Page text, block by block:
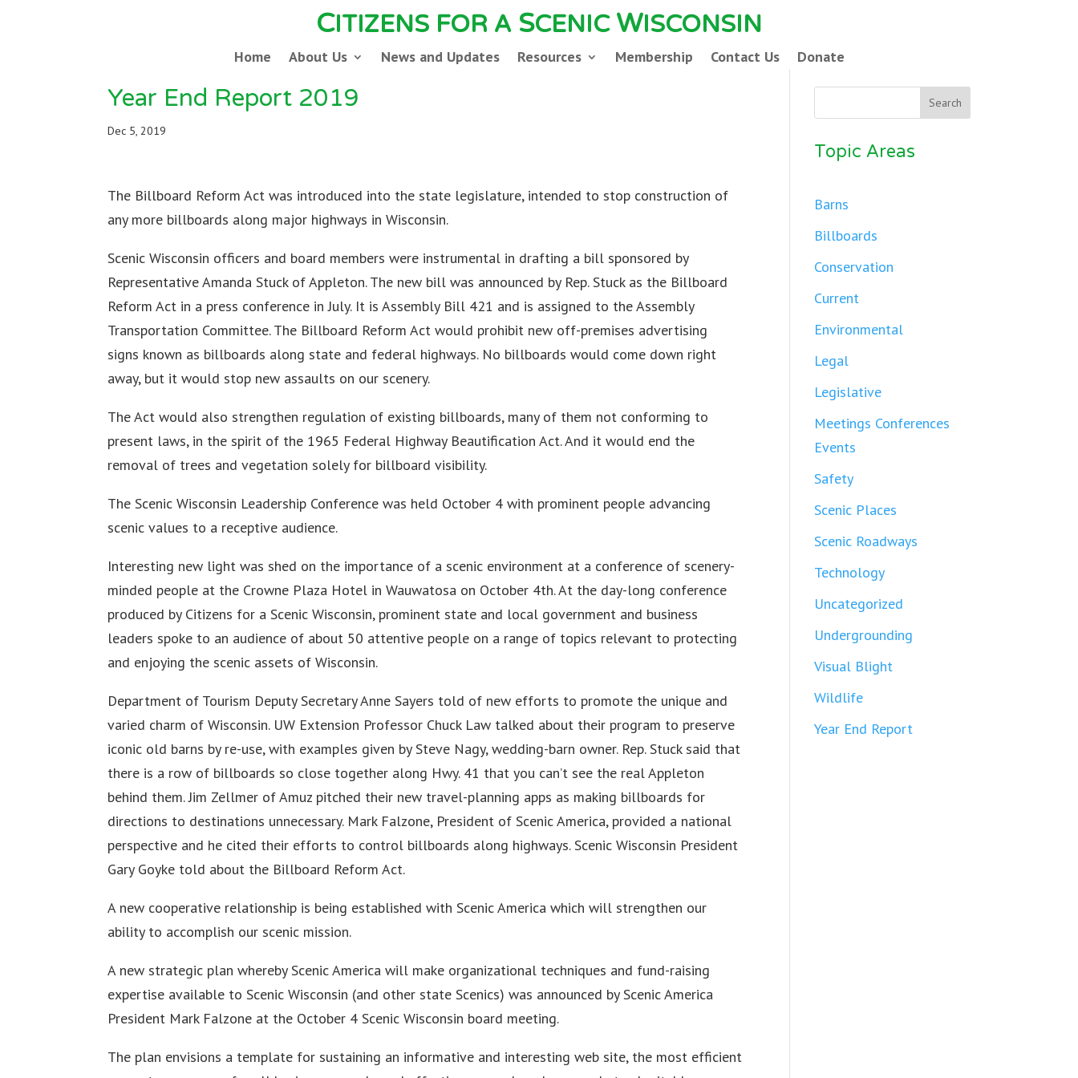
CITIZENS FOR A SCENIC WISCONSIN
Home About Us News and Updates Resources Membership Contact Us Donate
Year End Report 2019
Dec 5, 2019
The Billboard Reform Act was introduced into the state legislature, intended to stop construction of
any more billboards along major highways in Wisconsin.
Scenic Wisconsin officers and board members were instrumental in drafting a bill sponsored by
Representative Amanda Stuck of Appleton. The new bill was announced by Rep. Stuck as the Billboard
Reform Act in a press conference in July. It is Assembly Bill 421 and is assigned to the Assembly
Transportation Committee. The Billboard Reform Act would prohibit new off-premises advertising
signs known as billboards along state and federal highways. No billboards would come down right
away, but it would stop new assaults on our scenery.
The Act would also strengthen regulation of existing billboards, many of them not conforming to
present laws, in the spirit of the 1965 Federal Highway Beautification Act. And it would end the
removal of trees and vegetation solely for billboard visibility.
The Scenic Wisconsin Leadership Conference was held October 4 with prominent people advancing
scenic values to a receptive audience.
Interesting new light was shed on the importance of a scenic environment at a conference of scenery-
minded people at the Crowne Plaza Hotel in Wauwatosa on October 4th. At the day-long conference
produced by Citizens for a Scenic Wisconsin, prominent state and local government and business
leaders spoke to an audience of about 50 attentive people on a range of topics relevant to protecting
and enjoying the scenic assets of Wisconsin.
Department of Tourism Deputy Secretary Anne Sayers told of new efforts to promote the unique and
varied charm of Wisconsin. UW Extension Professor Chuck Law talked about their program to preserve
iconic old barns by re-use, with examples given by Steve Nagy, wedding-barn owner. Rep. Stuck said that
there is a row of billboards so close together along Hwy. 41 that you can’t see the real Appleton
behind them. Jim Zellmer of Amuz pitched their new travel-planning apps as making billboards for
directions to destinations unnecessary. Mark Falzone, President of Scenic America, provided a national
perspective and he cited their efforts to control billboards along highways. Scenic Wisconsin President
Gary Goyke told about the Billboard Reform Act.
A new cooperative relationship is being established with Scenic America which will strengthen our
ability to accomplish our scenic mission.
A new strategic plan whereby Scenic America will make organizational techniques and fund-raising
expertise available to Scenic Wisconsin (and other state Scenics) was announced by Scenic America
President Mark Falzone at the October 4 Scenic Wisconsin board meeting.
The plan envisions a template for sustaining an informative and interesting web site, the most efficient
Topic Areas
Barns
Billboards
Conservation
Current
Environmental
Legal
Legislative
Meetings Conferences
Events
Safety
Scenic Places
Scenic Roadways
Technology
Uncategorized
Undergrounding
Visual Blight
Wildlife
Year End Report